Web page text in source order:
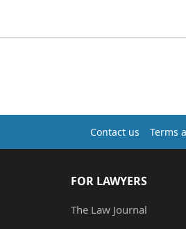
Contact us Terms
FOR LAWYERS
The Law Journal